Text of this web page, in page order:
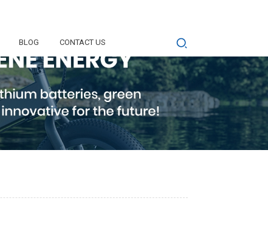
BLOG CONTACT US